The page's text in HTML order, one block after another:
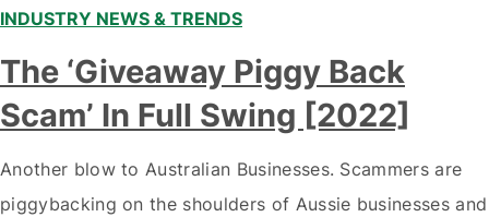
INDUSTRY NEWS & TRENDS
The ‘Giveaway Piggy Back
Scam’ In Full Swing [2022]
Another blow to Australian Businesses. Scammers are
piggybacking on the shoulders of Aussie businesses and